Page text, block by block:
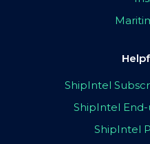
ShipIntel
ShipIntel
ShipIntel